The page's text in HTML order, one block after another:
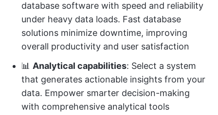
database software with speed and reliability
under heavy data loads. Fast database
solutions minimize downtime, improving
overall productivity and user satisfaction
📊 Analytical capabilities: Select a system
that generates actionable insights from your
data. Empower smarter decision-making
with comprehensive analytical tools